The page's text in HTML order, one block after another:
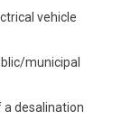
vehicle
municipal
desalination